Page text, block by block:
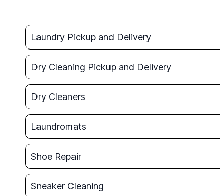
Laundry Pickup and Delivery
Dry Cleaning Pickup and Delivery
Dry Cleaners
Laundromats
Shoe Repair
Sneaker Cleaning